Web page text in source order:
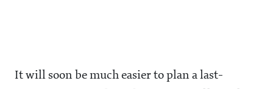
It will soon be much easier to plan a last-